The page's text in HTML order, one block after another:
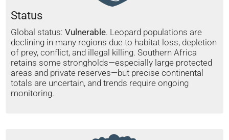
Status
Global status:Vulnerable. Leopard populations are
declining in many regions due to habitat loss, depletion
of prey, conflict, and illegal killing. Southern Africa
retains some strongholds—especially large protected
areas and private reserves—but precise continental
totals are uncertain, and trends require ongoing
monitoring.